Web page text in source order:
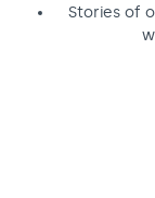
Trust and
Stories of